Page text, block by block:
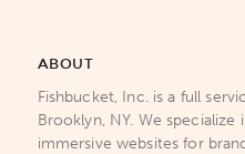
ABOUT
Fishbucket, Inc. is a full
Brooklyn, NY. We
immersive websites for